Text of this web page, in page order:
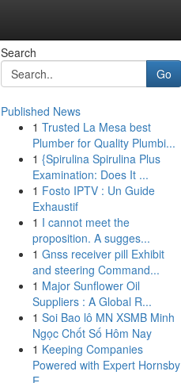
Search
Go
Published News
1 Trusted La Mesa best
Plumber for Quality Plumbi...
1 {Spirulina Spirulina Plus
Examination: Does It ...
1 Fosto IPTV : Un Guide
Exhaustif
1 I cannot meet the
proposition. A sugges...
1 Gnss receiver pill Exhibit
and steering Command...
1 Major Sunflower Oil
Suppliers : A Global R...
1 Soi Bao lô MN XSMB Minh
Ngọc Chốt Số Hôm Nay
1 Keeping Companies
Powered with Expert Hornsby